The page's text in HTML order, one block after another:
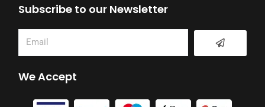
e
o
o
k
t
g
a
t
k
Subscribe to our Newsletter
Submit
We Accept